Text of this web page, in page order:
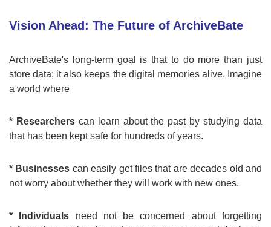
Vision Ahead: The Future of ArchiveBate
ArchiveBate's long-term goal is that to do more than just
store data; it also keeps the digital memories alive. Imagine
a world where
* Researcherscan learn about the past by studying data
that has been kept safe for hundreds of years.
* Businesses can easily get files that are decades old and
not worry about whether they will work with new ones.
* Individuals need not be concerned about forgetting